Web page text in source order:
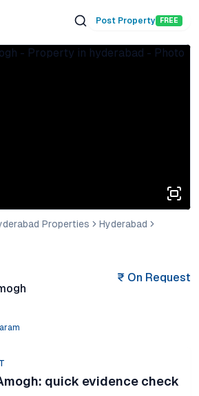
Post Property FREE
Properties
Hyderabad
₹ On Request
: quick evidence check